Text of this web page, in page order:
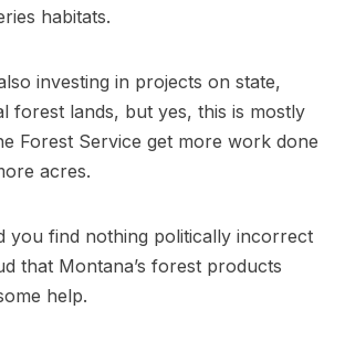
habitats.
investing in projects on state,
forest lands, but yes, this is mostly
Forest Service get more work done
acres.
you find nothing politically incorrect
that Montana’s forest products
help.